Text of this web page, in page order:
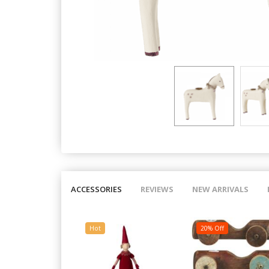
ACCESSORIES REVIEWS NEW ARRIVALS
Hot 20% Off